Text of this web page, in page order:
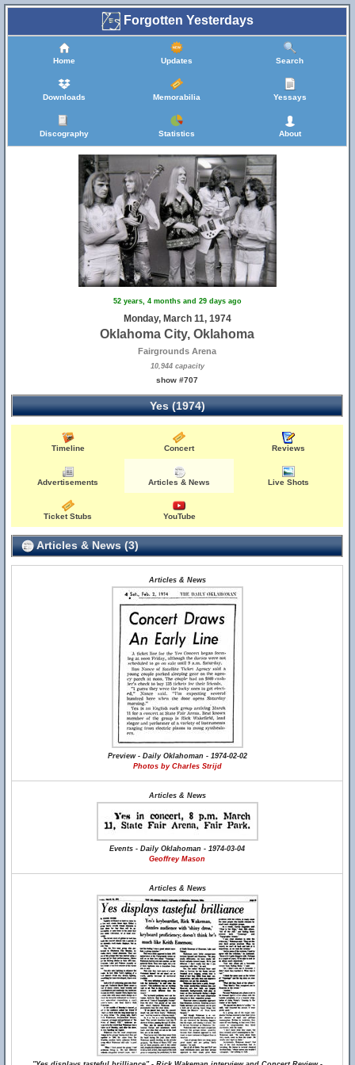
Forgotten Yesterdays
Home Updates Search
Downloads Memorabilia Yessays
Discography Statistics About
52 years, 4 months and 29 days ago
Monday, March 11, 1974
Oklahoma City, Oklahoma
Fairgrounds Arena
10,944 capacity
show #707
Yes (1974)
Timeline Concert Reviews
Advertisements Articles & News Live Shots
Ticket Stubs YouTube
Articles & News (3)
Articles & News
Preview - Daily Oklahoman - 1974-02-02
Photos by Charles Strijd
Articles & News
Events - Daily Oklahoman - 1974-03-04
Geoffrey Mason
Articles & News